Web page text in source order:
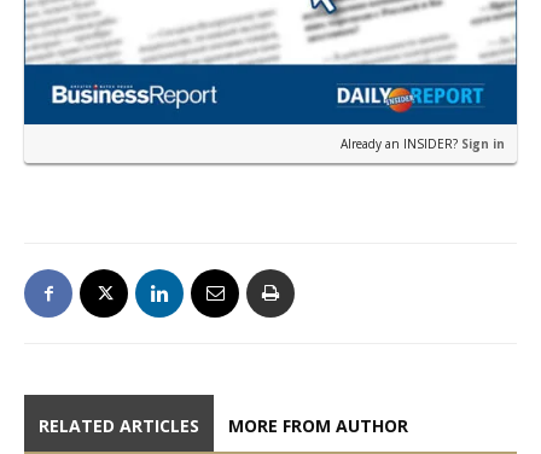
Already an INSIDER? Sign in
RELATED ARTICLES MORE FROM AUTHOR